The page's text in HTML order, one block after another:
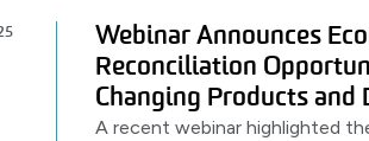
Webinar Announces
Reconciliation
Changing Products
A recent webinar highlighted